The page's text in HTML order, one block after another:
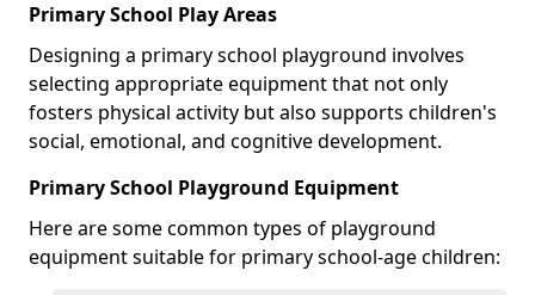
Primary School Play Areas
Designing a primary school playground involves
selecting appropriate equipment that not only
fosters physical activity but also supports children's
social, emotional, and cognitive development.
Primary School Playground Equipment
Here are some common types of playground
equipment suitable for primary school-age children: